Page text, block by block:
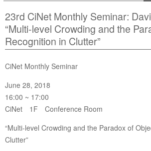
23rd CiNet Monthly Seminar:
“Multi-level Crowding and the
Recognition in Clutter”
CiNet Monthly Seminar
June 28, 2018
16:00 ~ 17:00
CiNet 1F Conference Room
“Multi-level Crowding and the Paradox of
Clutter”